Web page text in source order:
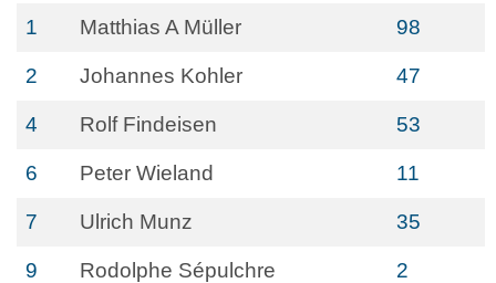
1 Matthias A Müller 98
2 Johannes Kohler 47
4 Rolf Findeisen 53
6 Peter Wieland 11
7 Ulrich Munz 35
9 Rodolphe Sépulchre 2